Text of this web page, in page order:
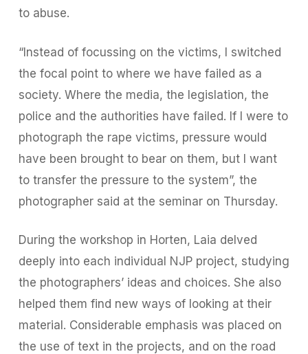
to abuse.
“Instead of focussing on the victims, I switched
the focal point to where we have failed as a
society. Where the media, the legislation, the
police and the authorities have failed. If I were to
photograph the rape victims, pressure would
have been brought to bear on them, but I want
to transfer the pressure to the system”, the
photographer said at the seminar on Thursday.
During the workshop in Horten, Laia delved
deeply into each individual NJP project, studying
the photographers’ ideas and choices. She also
helped them find new ways of looking at their
material. Considerable emphasis was placed on
the use of text in the projects, and on the road